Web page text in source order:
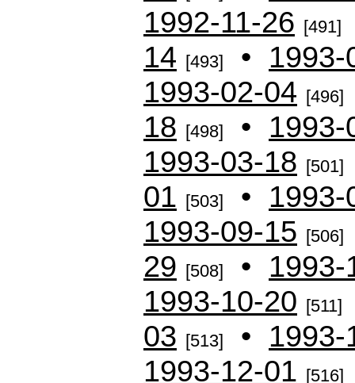
1992-11-26 [491]
14 [493] • 1993-
1993-02-04 [496]
18 [498] • 1993-
1993-03-18 [501]
01 [503] • 1993-
1993-09-15 [506]
29 [508] • 1993-
1993-10-20 [511]
03 [513] • 1993-
1993-12-01 [516]